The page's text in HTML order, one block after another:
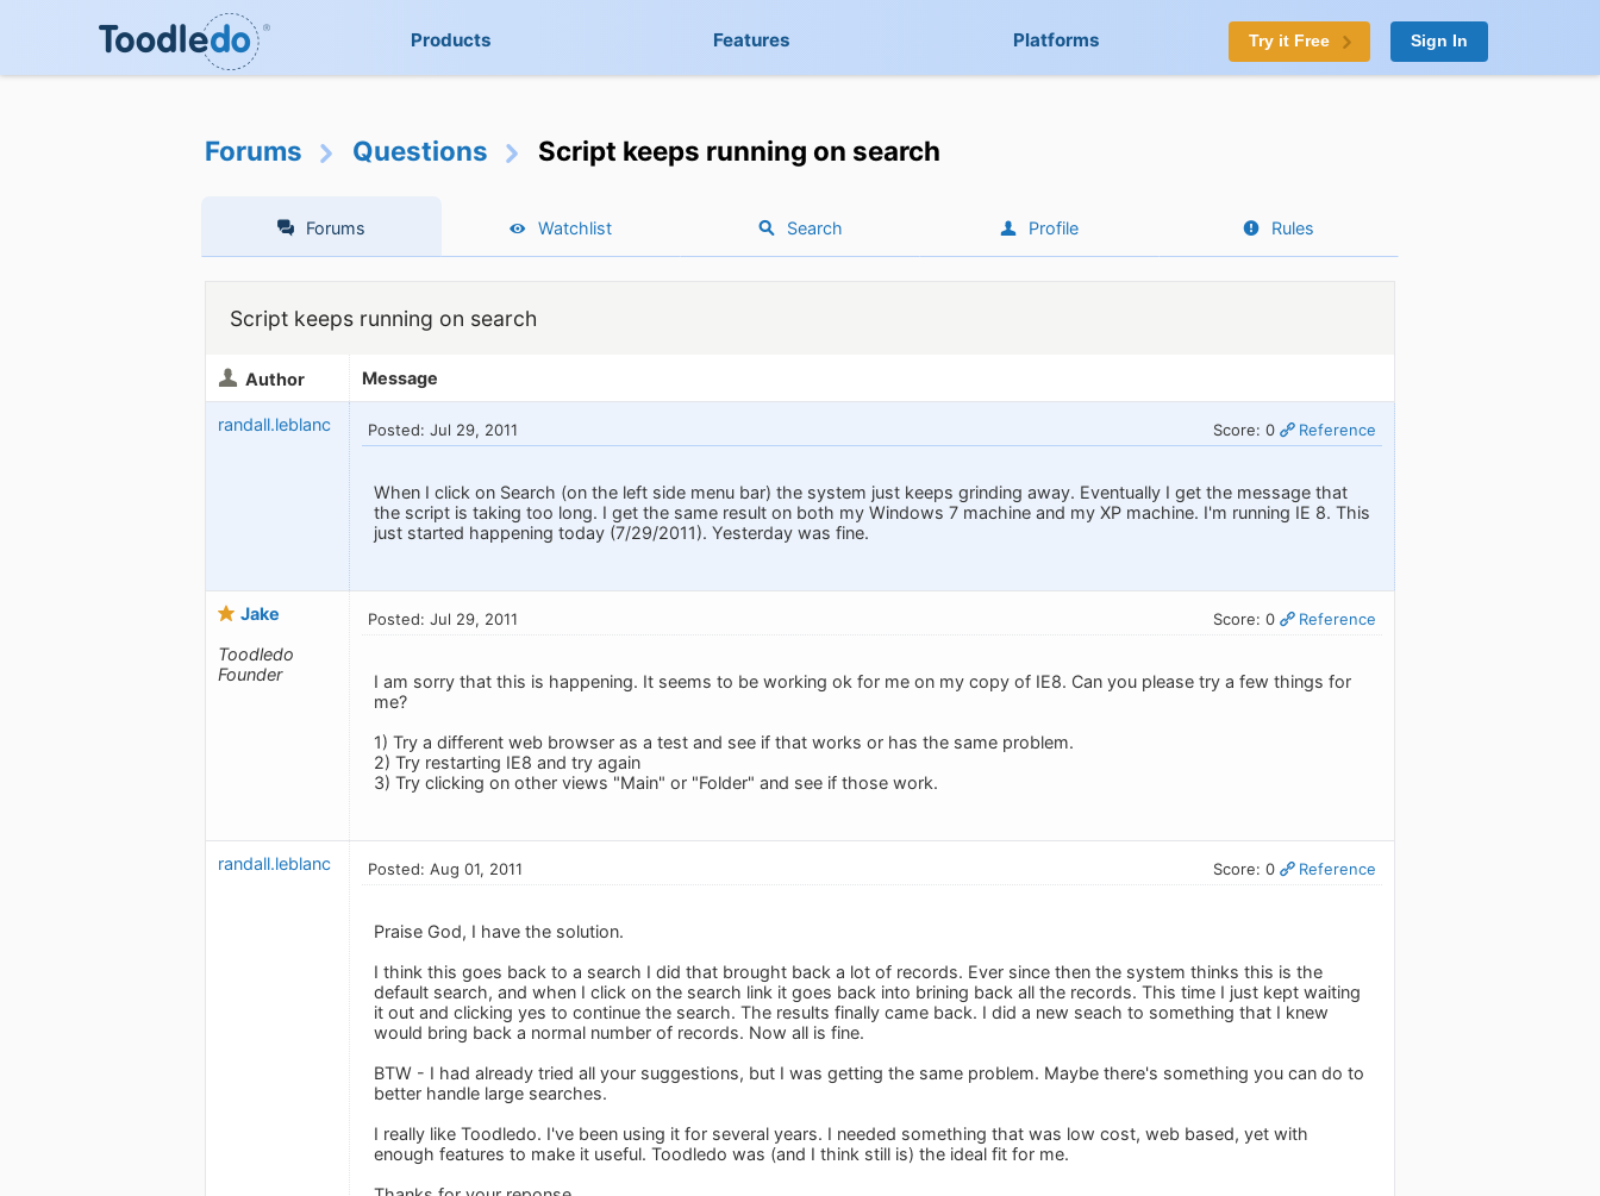
Products Features Platforms Try it Free Sign In
Forums Questions Script keeps running on search
Forums Watchlist Search Profile Rules
Script keeps running on search
Author Message
randall.leblanc Posted: Jul 29, 2011 Score: 0 Reference
When I click on Search (on the left side menu bar) the system just keeps grinding away. Eventually I get the message that
the script is taking too long. I get the same result on both my Windows 7 machine and my XP machine. I'm running IE 8. This
just started happening today (7/29/2011). Yesterday was fine.
Jake
Toodledo
Founder
Posted: Jul 29, 2011 Score: 0 Reference
I am sorry that this is happening. It seems to be working ok for me on my copy of IE8. Can you please try a few things for
me?
1) Try a different web browser as a test and see if that works or has the same problem.
2) Try restarting IE8 and try again
3) Try clicking on other views "Main" or "Folder" and see if those work.
randall.leblanc Posted: Aug 01, 2011 Score: 0 Reference
Praise God, I have the solution.
I think this goes back to a search I did that brought back a lot of records. Ever since then the system thinks this is the
default search, and when I click on the search link it goes back into brining back all the records. This time I just kept waiting
it out and clicking yes to continue the search. The results finally came back. I did a new seach to something that I knew
would bring back a normal number of records. Now all is fine.
BTW - I had already tried all your suggestions, but I was getting the same problem. Maybe there's something you can do to
better handle large searches.
I really like Toodledo. I've been using it for several years. I needed something that was low cost, web based, yet with
enough features to make it useful. Toodledo was (and I think still is) the ideal fit for me.